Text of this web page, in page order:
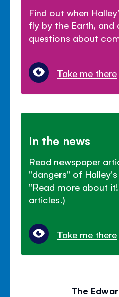
Find out when
fly by the Earth,
questions about
Take me there
In the news
Read newspaper
"dangers" of
"Read more about
articles.)
Take me there
The